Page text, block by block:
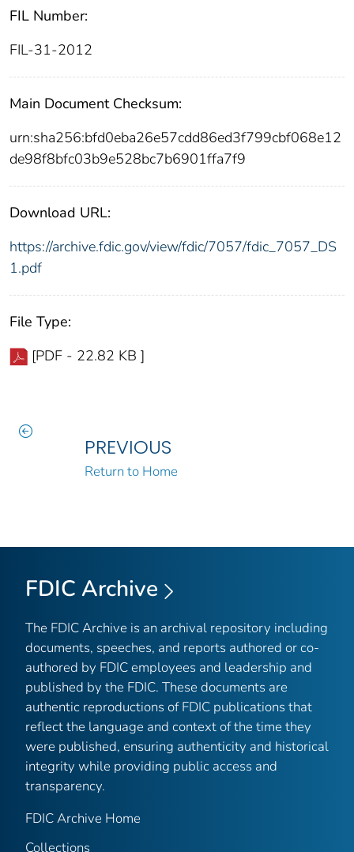
FIL Number:
FIL-31-2012
Main Document Checksum:
urn:sha256:bfd0eba26e57cdd86ed3f799cbf068e12
de98f8bfc03b9e528bc7b6901ffa7f9
Download URL:
https://archive.fdic.gov/view/fdic/7057/fdic_7057_DS
1.pdf
File Type:
[PDF - 22.82 KB ]
PREVIOUS
Return to Home
FDIC Archive
The FDIC Archive is an archival repository including
documents, speeches, and reports authored or co-
authored by FDIC employees and leadership and
published by the FDIC. These documents are
authentic reproductions of FDIC publications that
reflect the language and context of the time they
were published, ensuring authenticity and historical
integrity while providing public access and
transparency.
FDIC Archive Home
Collections